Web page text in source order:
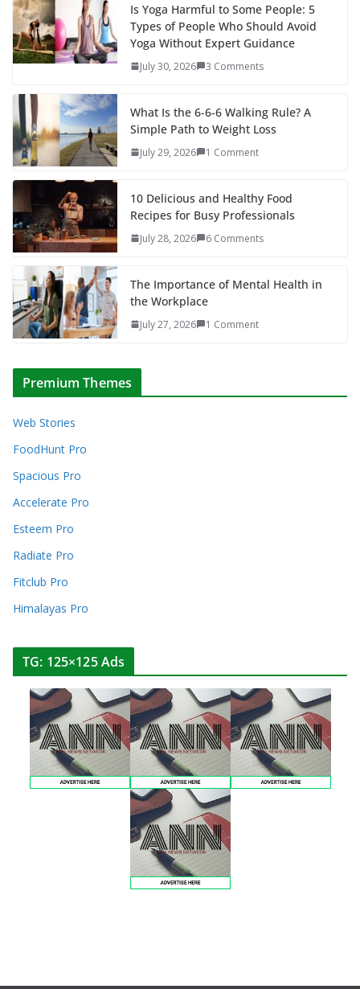
Is Yoga Harmful to Some People: 5
Types of People Who Should Avoid
Yoga Without Expert Guidance
July 30, 2026 3 Comments
What Is the 6-6-6 Walking Rule? A
Simple Path to Weight Loss
July 29, 2026 1 Comment
10 Delicious and Healthy Food
Recipes for Busy Professionals
July 28, 2026 6 Comments
The Importance of Mental Health in
the Workplace
July 27, 2026 1 Comment
Premium Themes
Web Stories
FoodHunt Pro
Spacious Pro
Accelerate Pro
Esteem Pro
Radiate Pro
Fitclub Pro
Himalayas Pro
TG: 125×125 Ads